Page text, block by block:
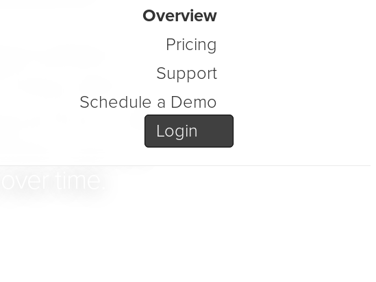
Overview
Pricing
Support
Schedule a Demo
Login
structure, data,
secure,